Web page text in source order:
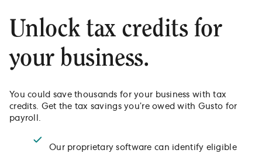
E-file 1099s
Pay with direct deposit
Mobile app on the go
Integrate with HR & benefits
Pricing
Unlock tax credits for
your business.
You could save thousands for your business with tax
credits. Get the tax savings you’re owed with Gusto for
payroll.
Our proprietary software can identify eligible